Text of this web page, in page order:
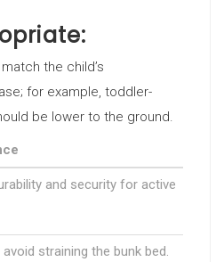
the child’s
for example, toddler-
be lower to the ground.
and security for active
straining the bunk bed.